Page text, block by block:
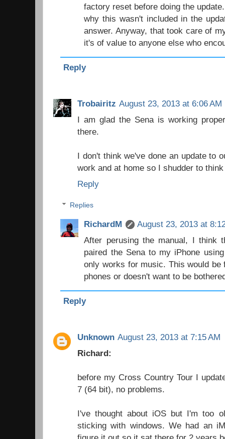
factory reset before doing the
why this wasn't included in the
answer. Anyway, that took care of
it's of value to anyone else who
Reply
Trobairitz August 23, 2013 at 6:06 AM
I am glad the Sena is working
there.
I don't think we've done an update to
work and at home so I shudder to
Reply
Replies
RichardM
August 23, 2013 at
After perusing the manual, I think
paired the Sena to my iPhone
only works for music. This would be
phones or doesn't want to be
Reply
Unknown August 23, 2013 at 7:15 AM
Richard:
before my Cross Country Tour I
7 (64 bit), no problems.
I've thought about iOS but I'm too
sticking with windows. We had an